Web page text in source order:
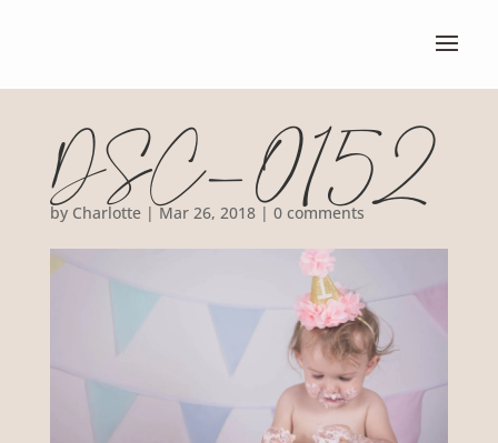
DSC_0152
by Charlotte|Mar 26, 2018| 0 comments